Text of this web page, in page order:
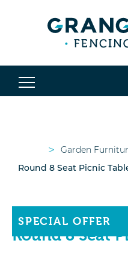
> Garden
Round 8 Seat Picnic
OUT OF STOCK
SPECIAL OFFER
Round 8 Seat